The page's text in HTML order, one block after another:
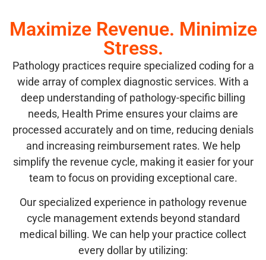
Maximize Revenue. Minimize
Stress.
Pathology practices require specialized coding for a
wide array of complex diagnostic services. With a
deep understanding of pathology-specific billing
needs, Health Prime ensures your claims are
processed accurately and on time, reducing denials
and increasing reimbursement rates. We help
simplify the revenue cycle, making it easier for your
team to focus on providing exceptional care.
Our specialized experience in pathology revenue
cycle management extends beyond standard
medical billing. We can help your practice collect
every dollar by utilizing: